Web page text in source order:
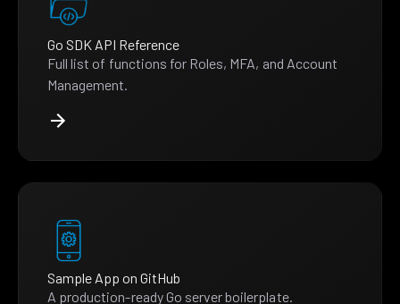
Go SDK API Reference
Full list of functions for Roles, MFA, and Account
Management.
Sample App on GitHub
A production-ready Go server boilerplate.